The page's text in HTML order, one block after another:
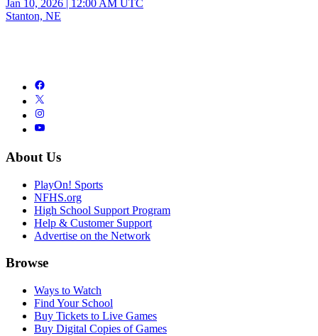
Jan 10, 2026 | 12:00 AM UTC
Stanton, NE
About Us
PlayOn! Sports
NFHS.org
High School Support Program
Help & Customer Support
Advertise on the Network
Browse
Ways to Watch
Find Your School
Buy Tickets to Live Games
Buy Digital Copies of Games